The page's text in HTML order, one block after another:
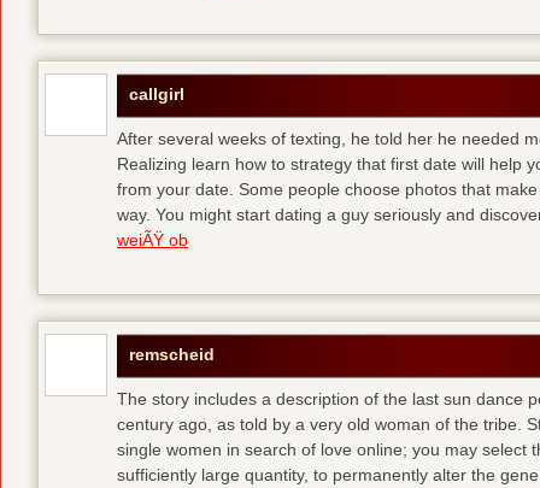
callgirl
After several weeks of texting, he told her he needed
Realizing learn how to strategy that first date will help
from your date. Some people choose photos that
way. You might start dating a guy seriously and
weiÃŸ ob
remscheid
The story includes a description of the last sun dance
century ago, as told by a very old woman of the tribe.
single women in search of love online; you may select
sufficiently large quantity, to permanently alter the